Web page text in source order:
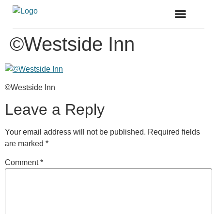
©Westside Inn
©Westside Inn
Leave a Reply
Your email address will not be published. Required fields
are marked *
Comment*